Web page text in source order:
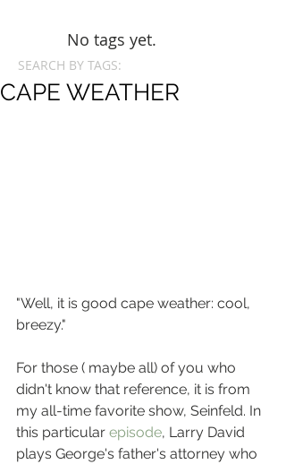
SEARCH BY TAGS:
No tags yet.
CAPE WEATHER
"Well, it is good cape weather: cool,
breezy."
For those ( maybe all) of you who
didn't know that reference, it is from
my all-time favorite show, Seinfeld. In
this particular episode, Larry David
plays George's father's attorney who